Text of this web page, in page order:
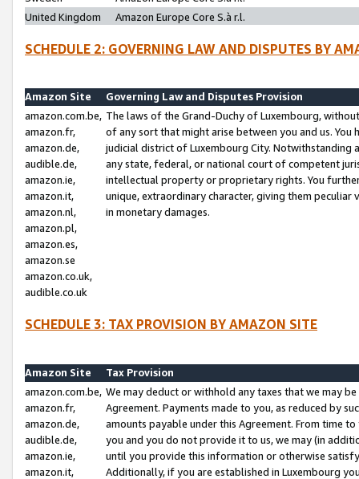
United Kingdom
Amazon Europe Core S.à r.l.
SCHEDULE 2: GOVERNING LAW AND DISPUTES BY
Amazon Site
Governing Law and Disputes Provision
amazon.com.be,
amazon.fr,
amazon.de,
audible.de,
amazon.ie,
amazon.it,
amazon.nl,
amazon.pl,
amazon.es,
amazon.se
amazon.co.uk,
audible.co.uk
The laws of the Grand-Duchy of Luxembourg,
of any sort that might arise between you and us.
judicial district of Luxembourg City. Notwithstanding
any state, federal, or national court of competent
intellectual property or proprietary rights. You
unique, extraordinary character, giving them
in monetary damages.
SCHEDULE 3: TAX PROVISION BY AMAZON SITE
Amazon Site
Tax Provision
amazon.com.be,
amazon.fr,
amazon.de,
audible.de,
amazon.ie,
amazon.it,
We may deduct or withhold any taxes that we may
Agreement. Payments made to you, as reduced by
amounts payable under this Agreement. From time
you and you do not provide it to us, we may (in
until you provide this information or otherwise
Additionally, if you are established in Luxembourg